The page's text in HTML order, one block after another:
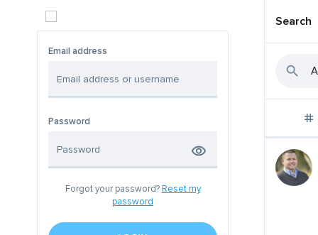
Email address
Password
Forgot your password? Reset my
password
Search